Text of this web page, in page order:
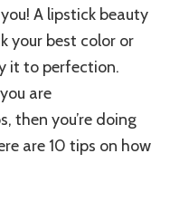
A lipstick beauty
your best color or
it to perfection.
are
then you’re doing
are 10 tips on how